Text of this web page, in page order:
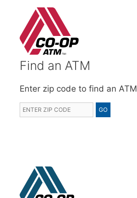
Find an ATM
Enter zip code to find an